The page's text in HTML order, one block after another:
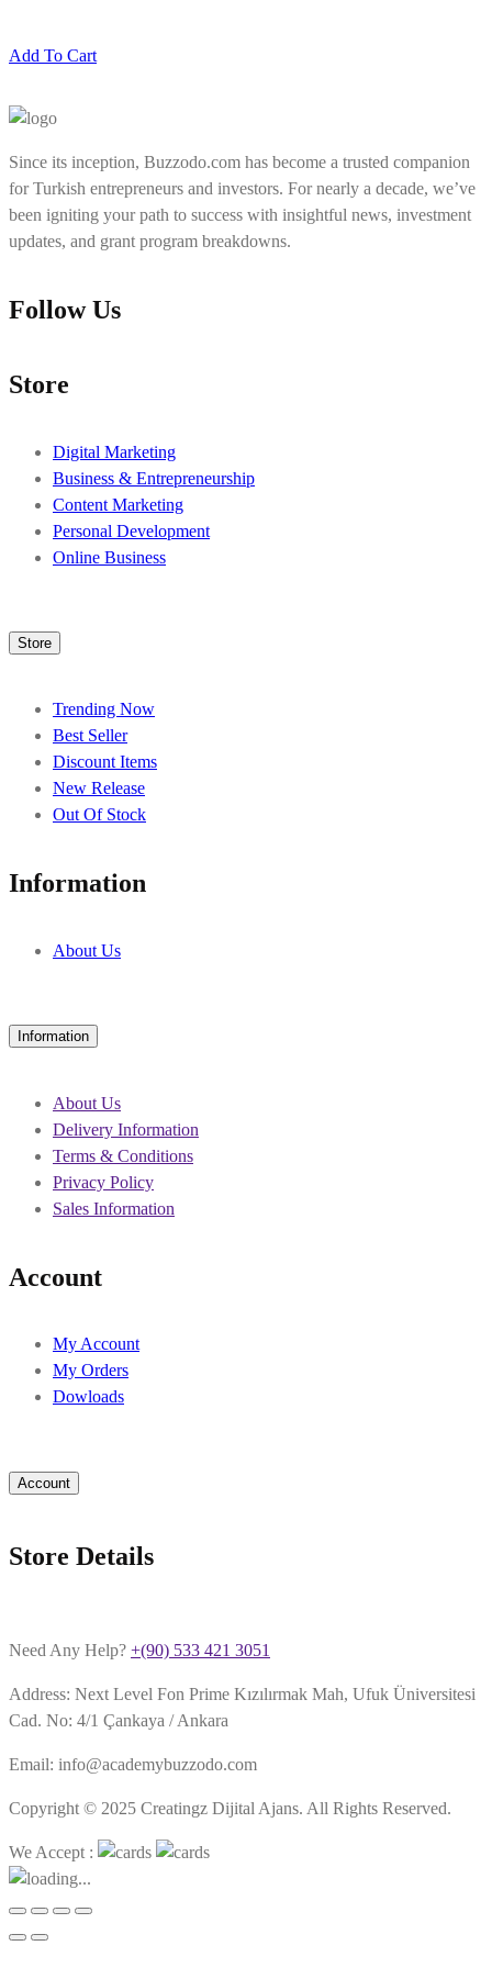
Add To Cart
Since its inception, Buzzodo.com has become a trusted companion
for Turkish entrepreneurs and investors. For nearly a decade, we’ve
been igniting your path to success with insightful news, investment
updates, and grant program breakdowns.
Follow Us
Store
Digital Marketing
Business & Entrepreneurship
Content Marketing
Personal Development
Online Business
Store
Trending Now
Best Seller
Discount Items
New Release
Out Of Stock
Information
About Us
Information
About Us
Delivery Information
Terms & Conditions
Privacy Policy
Sales Information
Account
My Account
My Orders
Dowloads
Account
Store Details
Need Any Help? +(90) 533 421 3051
Address: Next Level Fon Prime Kızılırmak Mah, Ufuk Üniversitesi
Cad. No: 4/1 Çankaya / Ankara
Email: info@academybuzzodo.com
Copyright © 2025 Creatingz Dijital Ajans. All Rights Reserved.
We Accept :